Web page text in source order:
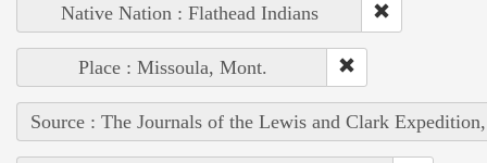
Native Nation : Flathead Indians
Place : Missoula, Mont.
Source : The Journals of the Lewis and Clark